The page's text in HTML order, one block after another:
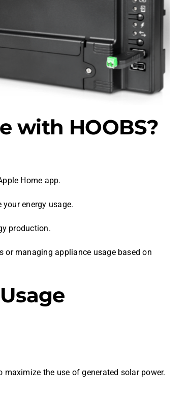
with HOOBS?
Home app.
energy usage.
production.
or managing appliance usage based on
the use of generated solar power.